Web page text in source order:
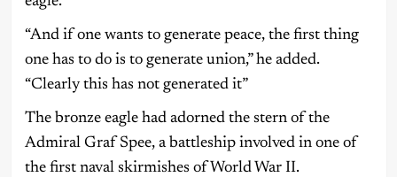
“And if one wants to generate peace, the first thing
one has to do is to generate union,” he added.
“Clearly this has not generated it”
The bronze eagle had adorned the stern of the
Admiral Graf Spee, a battleship involved in one of
the first naval skirmishes of World War II.